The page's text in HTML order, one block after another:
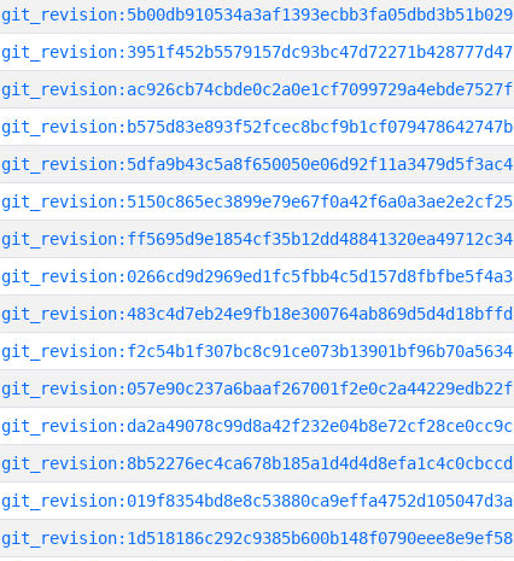
git_revision:5b00db910534a3af1393ecbb3fa05dbd3b51b029
git_revision:3951f452b5579157dc93bc47d72271b428777d47
git_revision:ac926cb74cbde0c2a0e1cf7099729a4ebde7527f
git_revision:b575d83e893f52fcec8bcf9b1cf079478642747b
git_revision:5dfa9b43c5a8f650050e06d92f11a3479d5f3ac4
git_revision:5150c865ec3899e79e67f0a42f6a0a3ae2e2cf25
git_revision:ff5695d9e1854cf35b12dd48841320ea49712c34
git_revision:0266cd9d2969ed1fc5fbb4c5d157d8fbfbe5f4a3
git_revision:483c4d7eb24e9fb18e300764ab869d5d4d18bffd
git_revision:f2c54b1f307bc8c91ce073b13901bf96b70a5634
git_revision:057e90c237a6baaf267001f2e0c2a44229edb22f
git_revision:da2a49078c99d8a42f232e04b8e72cf28ce0cc9c
git_revision:8b52276ec4ca678b185a1d4d4d8efa1c4c0cbccd
git_revision:019f8354bd8e8c53880ca9effa4752d105047d3a
git_revision:1d518186c292c9385b600b148f0790eee8e9ef58